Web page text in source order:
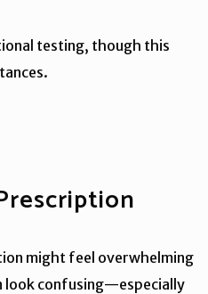
testing, though this
might feel overwhelming
look confusing—especially